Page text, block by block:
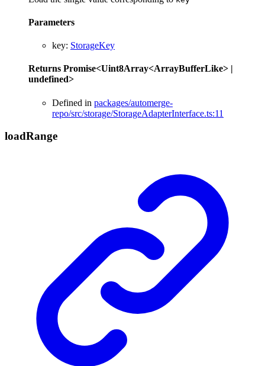
Parameters
key: StorageKey
Returns Promise<Uint8Array<ArrayBufferLike> |
undefined>
Defined in packages/automerge-
repo/src/storage/StorageAdapterInterface.ts:11
loadRange